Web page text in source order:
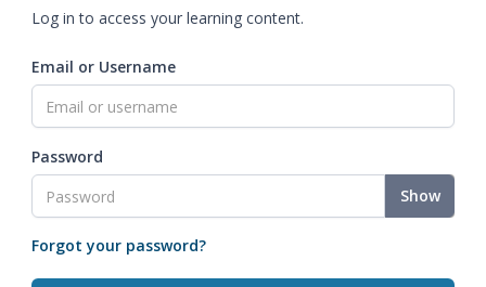
Log in to access your learning content.
Email or Username
Password
Show
Forgot your password?